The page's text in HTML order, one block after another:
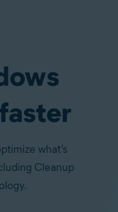
what’s
Cleanup